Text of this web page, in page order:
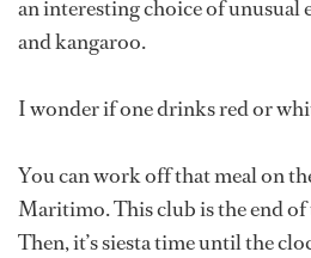
an interesting choice of unusual
and kangaroo.
I wonder if one drinks red or
You can work off that meal on
Maritimo. This club is the end
Then, it’s siesta time until the